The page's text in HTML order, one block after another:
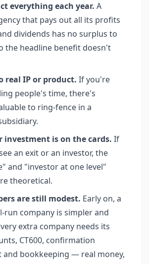
everything each year. A
that pays out all its profits
dividends has no surplus to
the headline benefit doesn't
real IP or product. If you're
people's time, there's
to ring-fence in a
investment is on the cards. If
an exit or an investor, the
and "investor at one level"
theoretical.
are still modest. Early on, a
run company is simpler and
extra company needs its
CT600, confirmation
and bookkeeping — real money,